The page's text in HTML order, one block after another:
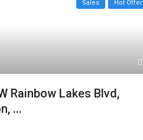
Sales Hot Offer
Rainbow Lakes Blvd,
...